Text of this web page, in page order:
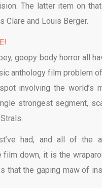
The latter item on
Clare and Louis Berger.
goopy body horror all
anthology film problem
involving the world’s
strongest segment,
had, and all of the
down, it is the
that the gaping maw of